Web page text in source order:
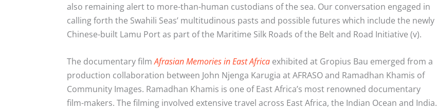
also remaining alert to more-than-human custodians of the sea. Our conversation engaged in
calling forth the Swahili Seas’ multitudinous pasts and possible futures which include the newly
Chinese-built Lamu Port as part of the Maritime Silk Roads of the Belt and Road Initiative (v).
The documentary filmAfrasian Memories in East Africa exhibited at Gropius Bau emerged from a
production collaboration between John Njenga Karugia at AFRASO and Ramadhan Khamis of
Community Images. Ramadhan Khamis is one of East Africa’s most renowned documentary
film-makers. The filming involved extensive travel across East Africa, the Indian Ocean and India.